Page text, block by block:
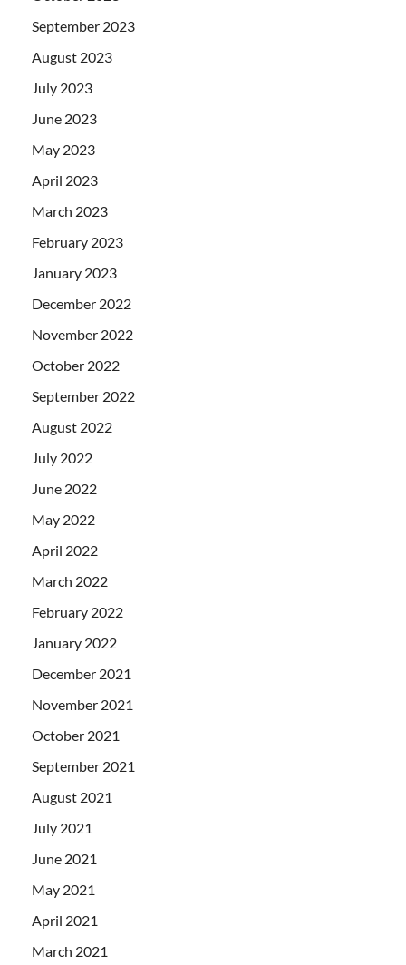
September 2023
August 2023
July 2023
June 2023
May 2023
April 2023
March 2023
February 2023
January 2023
December 2022
November 2022
October 2022
September 2022
August 2022
July 2022
June 2022
May 2022
April 2022
March 2022
February 2022
January 2022
December 2021
November 2021
October 2021
September 2021
August 2021
July 2021
June 2021
May 2021
April 2021
March 2021